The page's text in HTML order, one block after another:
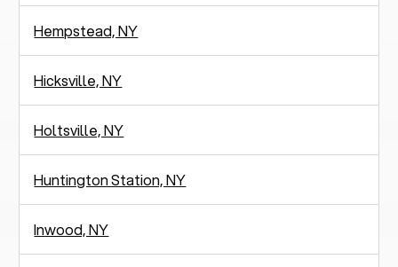
Hempstead, NY
Hicksville, NY
Holtsville, NY
Huntington Station, NY
Inwood, NY